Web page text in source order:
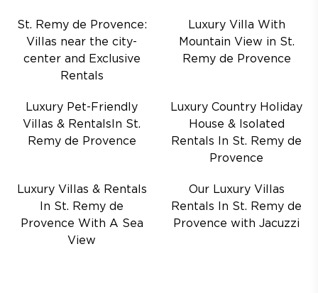
St. Remy de Provence:
Villas near the city-
center and Exclusive
Rentals
Luxury Villa With
Mountain View in St.
Remy de Provence
Luxury Pet-Friendly
Villas & RentalsIn St.
Remy de Provence
Luxury Country Holiday
House & Isolated
Rentals In St. Remy de
Provence
Luxury Villas & Rentals
In St. Remy de
Provence With A Sea
View
Our Luxury Villas
Rentals In St. Remy de
Provence with Jacuzzi